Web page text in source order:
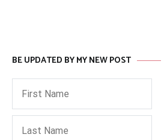
BE UPDATED BY MY NEW POST